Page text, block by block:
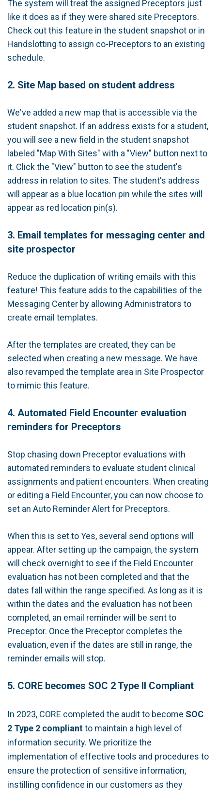
The system will treat the assigned Preceptors just
like it does as if they were shared site Preceptors.
Check out this feature in the student snapshot or in
Handslotting to assign co-Preceptors to an existing
schedule.
2. Site Map based on student address
We've added a new map that is accessible via the
student snapshot. If an address exists for a student,
you will see a new field in the student snapshot
labeled "Map With Sites" with a "View" button next to
it. Click the "View" button to see the student's
address in relation to sites. The student's address
will appear as a blue location pin while the sites will
appear as red location pin(s).
3. Email templates for messaging center and
site prospector
Reduce the duplication of writing emails with this
feature! This feature adds to the capabilities of the
Messaging Center by allowing Administrators to
create email templates.
After the templates are created, they can be
selected when creating a new message. We have
also revamped the template area in Site Prospector
to mimic this feature.
4. Automated Field Encounter evaluation
reminders for Preceptors
Stop chasing down Preceptor evaluations with
automated reminders to evaluate student clinical
assignments and patient encounters. When creating
or editing a Field Encounter, you can now choose to
set an Auto Reminder Alert for Preceptors.
When this is set to Yes, several send options will
appear. After setting up the campaign, the system
will check overnight to see if the Field Encounter
evaluation has not been completed and that the
dates fall within the range specified. As long as it is
within the dates and the evaluation has not been
completed, an email reminder will be sent to
Preceptor. Once the Preceptor completes the
evaluation, even if the dates are still in range, the
reminder emails will stop.
5. CORE becomes SOC 2 Type II Compliant
In 2023, CORE completed the audit to become SOC
2 Type 2 compliantto maintain a high level of
information security. We prioritize the
implementation of effective tools and procedures to
ensure the protection of sensitive information,
instilling confidence in our customers as they